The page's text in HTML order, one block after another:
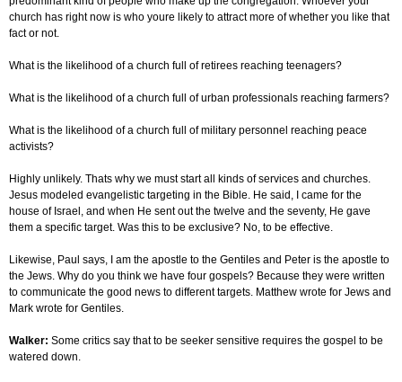
church has right now is who youre likely to attract more of whether you like that
fact or not.
What is the likelihood of a church full of retirees reaching teenagers?
What is the likelihood of a church full of urban professionals reaching farmers?
What is the likelihood of a church full of military personnel reaching peace
activists?
Highly unlikely. Thats why we must start all kinds of services and churches.
Jesus modeled evangelistic targeting in the Bible. He said, I came for the
house of Israel, and when He sent out the twelve and the seventy, He gave
them a specific target. Was this to be exclusive? No, to be effective.
Likewise, Paul says, I am the apostle to the Gentiles and Peter is the apostle to
the Jews. Why do you think we have four gospels? Because they were written
to communicate the good news to different targets. Matthew wrote for Jews and
Mark wrote for Gentiles.
Walker: Some critics say that to be seeker sensitive requires the gospel to be
watered down.